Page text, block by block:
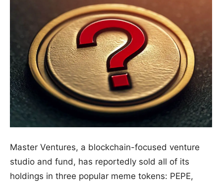
Master Ventures, a blockchain-focused venture
studio and fund, has reportedly sold all of its
holdings in three popular meme tokens: PEPE,